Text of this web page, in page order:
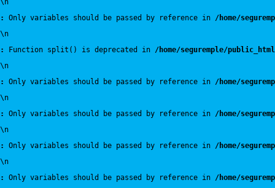
\n
:
Only variables should be passed by reference in /home/
\n
:
Function split() is deprecated in /home/seguremple/
\n
:
Only variables should be passed by reference in /home/
\n
:
Only variables should be passed by reference in /home/
\n
:
Only variables should be passed by reference in /home/
\n
:
Only variables should be passed by reference in /home/